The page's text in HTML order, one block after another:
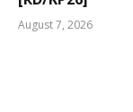
August 7, 2026